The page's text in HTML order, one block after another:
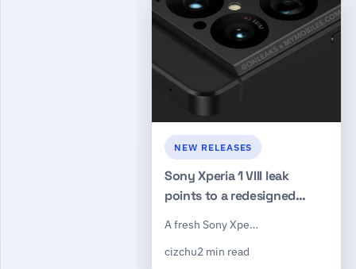
NEW RELEASES
Sony Xperia 1 VIII leak
points to a redesigned
headphone jack, and
dedicated shutter button
A fresh Sony Xpe…
cizchu2 min read